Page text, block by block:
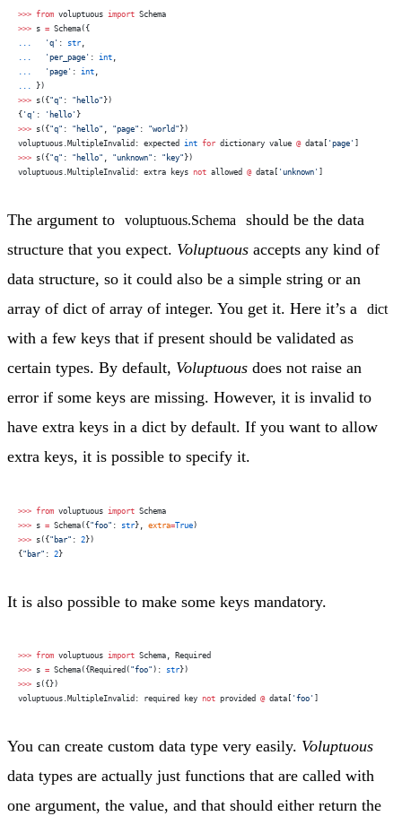
>>> from voluptuous import Schema
>>> s = Schema({
...
   'q'
: str ,
...
   'per_page'
: int ,
...
   'page'
: int ,
... })
>>> s({"q" : "hello" })
{ 'q' : 'hello' }
>>> s({"q" : "hello" , "page" : "world" })
voluptuous.MultipleInvalid: expected int for dictionary value @ data[ 'page' ]
>>> s({"q" : "hello" , "unknown" : "key" })
voluptuous.MultipleInvalid: extra keys not allowed @ data[ 'unknown' ]
The argument to voluptuous.Schema
should be the data
structure that you expect. Voluptuous accepts any kind of
data structure, so it could also be a simple string or an
array of dict of array of integer. You get it. Here it’s a
dict
with a few keys that if present should be validated as
certain types. By default, Voluptuous does not raise an
error if some keys are missing. However, it is invalid to
have extra keys in a dict by default. If you want to allow
extra keys, it is possible to specify it.
>>> from voluptuous import Schema
>>> s = Schema({ "foo" : str }, extra=True )
>>> s({ "bar" : 2 })
{ "bar" : 2 }
It is also possible to make some keys mandatory.
>>> from voluptuous import Schema, Required
>>> s = Schema({Required( "foo" ): str})
>>> s({})
voluptuous.MultipleInvalid: required key not provided @ data[ 'foo' ]
You can create custom data type very easily. Voluptuous
data types are actually just functions that are called with
one argument, the value, and that should either return the